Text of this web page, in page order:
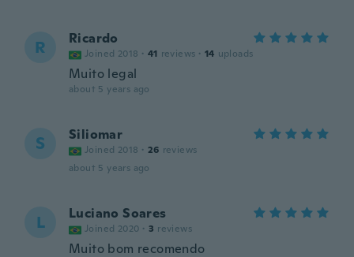
R Ricardo
Joined 2018 · 41 reviews · 14 uploads
Muito legal
about 5 years ago
S Siliomar
Joined 2018 · 26 reviews
about 5 years ago
L Luciano Soares
Joined 2020 · 3 reviews
Muito bom recomendo